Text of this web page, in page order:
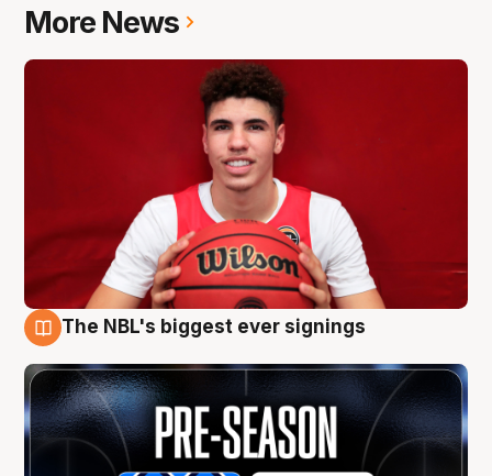
More News
The NBL's biggest ever signings